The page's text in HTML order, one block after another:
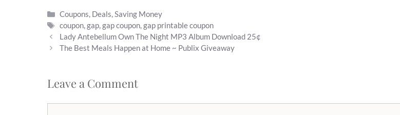
Categories
Coupons, Deals,Saving Money
Tags
coupon,gap,gap coupon,gap printable coupon
Lady Antebellum Own The Night MP3 Album Download 25¢
The Best Meals Happen at Home ~ Publix Giveaway
Leave a Comment